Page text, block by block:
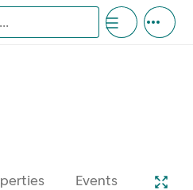
documentation
Events